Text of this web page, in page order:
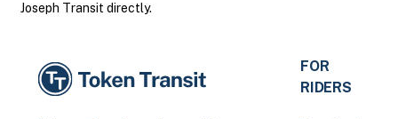
Joseph Transit directly.
FOR
RIDERS